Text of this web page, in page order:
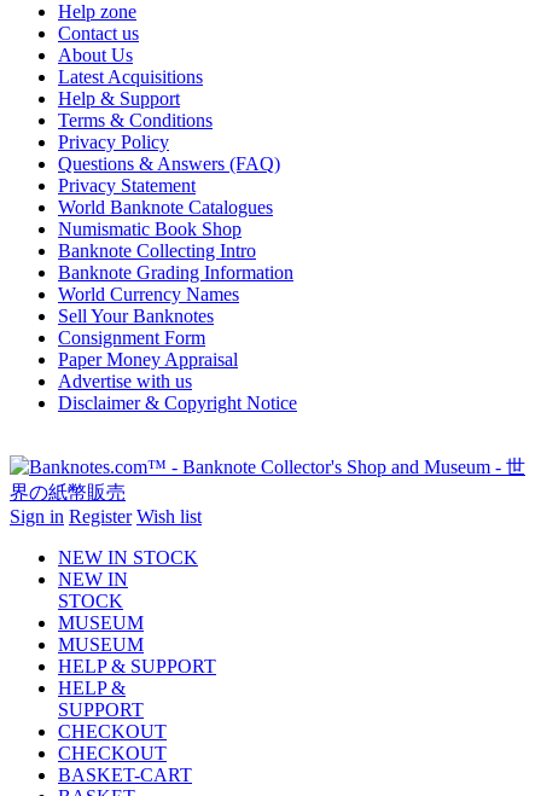
Help zone
Contact us
About Us
Latest Acquisitions
Help & Support
Terms & Conditions
Privacy Policy
Questions & Answers (FAQ)
Privacy Statement
World Banknote Catalogues
Numismatic Book Shop
Banknote Collecting Intro
Banknote Grading Information
World Currency Names
Sell Your Banknotes
Consignment Form
Paper Money Appraisal
Advertise with us
Disclaimer & Copyright Notice
Sign in Register Wish list
NEW IN STOCK
NEW IN
STOCK
MUSEUM
MUSEUM
HELP & SUPPORT
HELP &
SUPPORT
CHECKOUT
CHECKOUT
BASKET-CART